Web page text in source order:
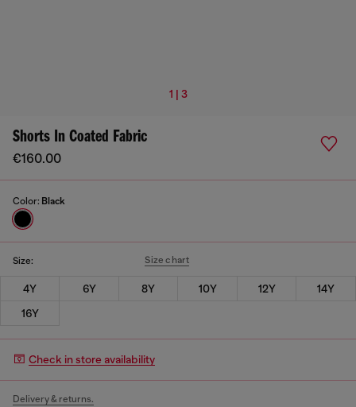
1 | 3
Shorts In Coated Fabric
€160.00
Color: Black
Size: Size chart
4Y 6Y 8Y 10Y 12Y
14Y
16Y
Check in store availability
Delivery & returns.